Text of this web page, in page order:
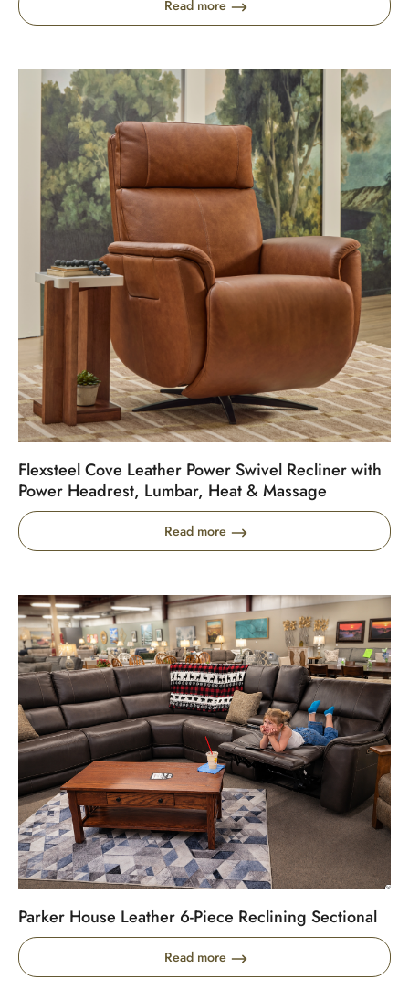
Read more
Flexsteel Cove Leather Power Swivel Recliner with
Power Headrest, Lumbar, Heat & Massage
Read more
Parker House Leather 6-Piece Reclining Sectional
Read more